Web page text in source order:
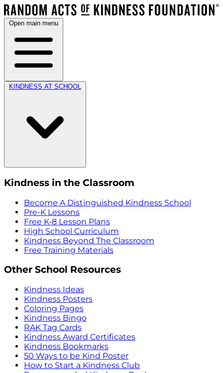
Open main menu
KINDNESS AT SCHOOL
Kindness in the Classroom
Become A Distinguished Kindness School
Pre-K Lessons
Free K-8 Lesson Plans
High School Curriculum
Kindness Beyond The Classroom
Free Training Materials
Other School Resources
Kindness Ideas
Kindness Posters
Coloring Pages
Kindness Bingo
RAK Tag Cards
Kindness Award Certificates
Kindness Bookmarks
50 Ways to be Kind Poster
How to Start a Kindness Club